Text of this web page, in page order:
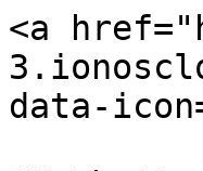
<a
data-